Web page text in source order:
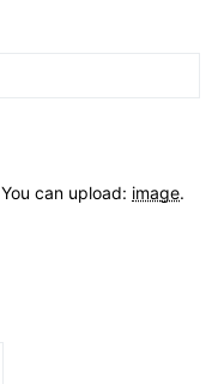
You can upload: image.